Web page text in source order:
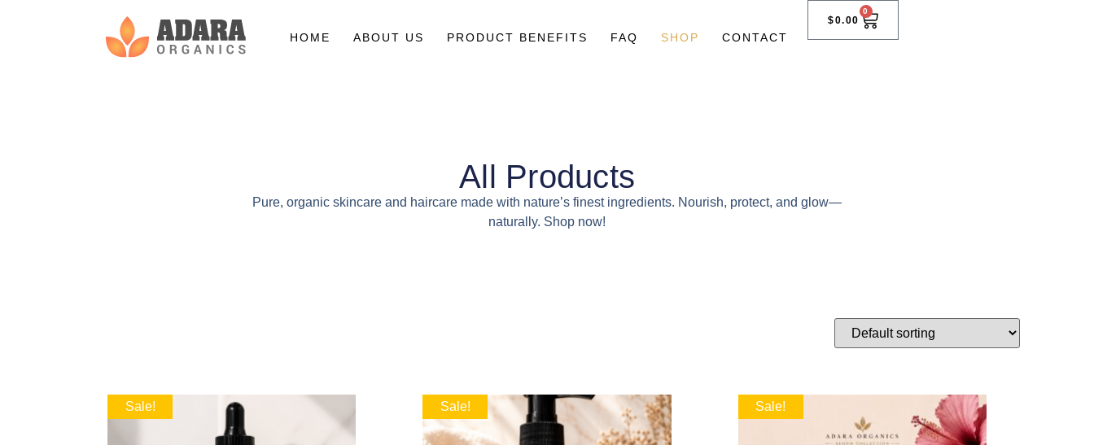
HOME ABOUT US PRODUCT BENEFITS FAQ SHOP CONTACT
$0.00
0
All Products
Pure, organic skincare and haircare made with nature’s finest ingredients. Nourish, protect, and glow—
naturally. Shop now!
Sale! Sale! Sale!